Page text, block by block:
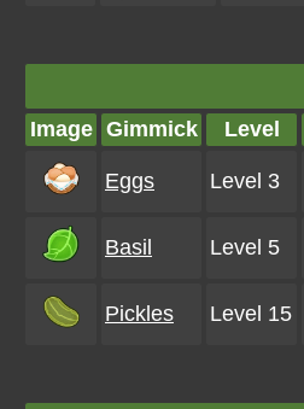
Image Gimmick Level
Eggs Level 3
Basil Level 5
Pickles Level 15